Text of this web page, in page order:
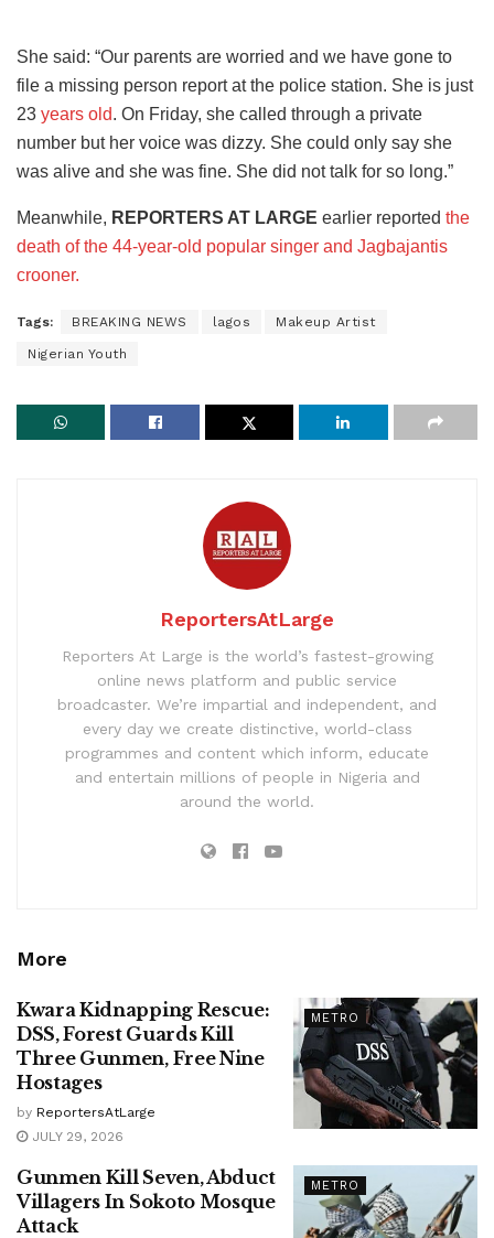
She said: “Our parents are worried and we have gone to
file a missing person report at the police station. She is just
23 years old. On Friday, she called through a private
number but her voice was dizzy. She could only say she
was alive and she was fine. She did not talk for so long.”
Meanwhile, REPORTERS AT LARGE earlier reported the
death of the 44-year-old popular singer and Jagbajantis
crooner.
Tags: BREAKING NEWS lagos Makeup Artist
Nigerian Youth
ReportersAtLarge
Reporters At Large is the world’s fastest-growing
online news platform and public service
broadcaster. We’re impartial and independent, and
every day we create distinctive, world-class
programmes and content which inform, educate
and entertain millions of people in Nigeria and
around the world.
More
METRO
Kwara Kidnapping Rescue:
DSS, Forest Guards Kill
Three Gunmen, Free Nine
Hostages
by ReportersAtLarge
JULY 29, 2026
METRO
Gunmen Kill Seven, Abduct
Villagers In Sokoto Mosque
Attack